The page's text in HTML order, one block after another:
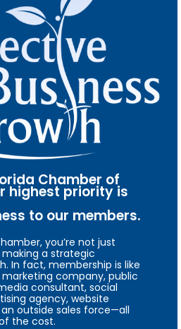
Chamber of
highest priority is
to our members.
you’re not just
a strategic
In fact, membership is like
company, public
consultant, social
agency, website
outside sales force—all
the cost.